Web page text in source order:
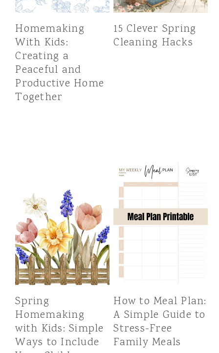
Homemaking
With Kids:
Creating a
Peaceful and
Productive Home
Together
15 Clever Spring
Cleaning Hacks
Spring
Homemaking
with Kids: Simple
Ways to Include
How to Meal Plan:
A Simple Guide to
Stress-Free
Family Meals